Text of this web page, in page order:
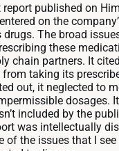
report published on
on the
drugs. The broad
these
chain partners. It
taking its
out, it neglected to
dosages.
included by the
was intellectually
of the issues that I